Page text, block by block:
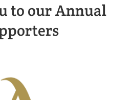
to our Annual